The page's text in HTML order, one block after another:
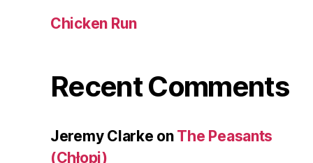
Chicken Run
Recent Comments
Jeremy Clarke on The Peasants
(Chłopi)